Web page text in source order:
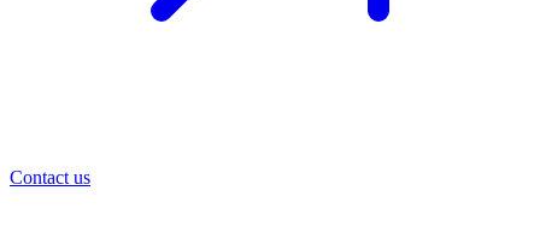
Contact us